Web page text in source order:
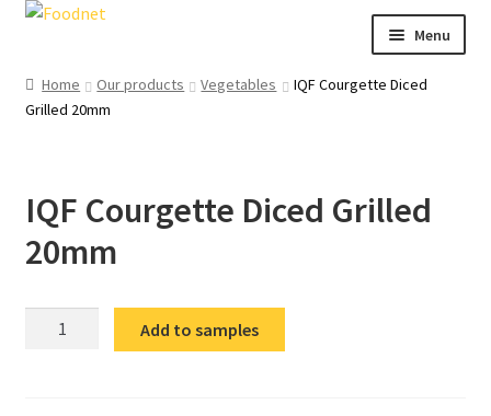
Skip
Skip
Menu
Call: +44 (0)1494 434 600
Email: newenquiries@foodnet.ltd.uk
Our products
Home Our products Vegetables
IQF Courgette Diced
Grilled 20mm
IQF Courgette Diced Grilled
20mm
Add to samples